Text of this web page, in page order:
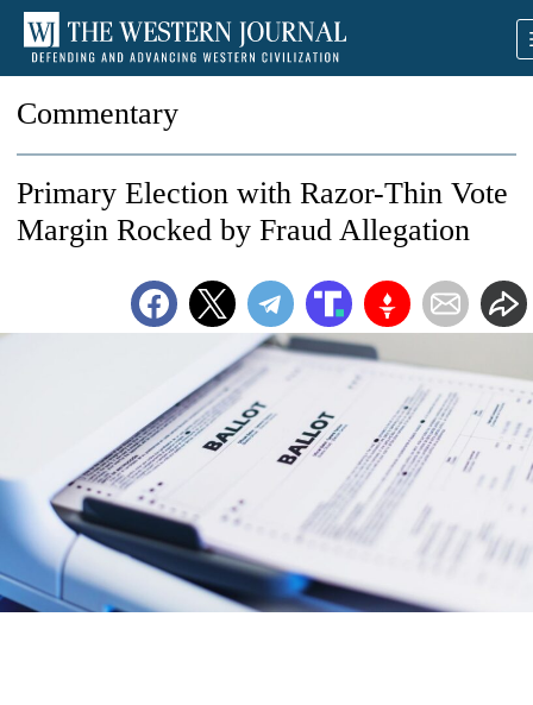
Commentary
Primary Election with Razor-Thin Vote
Margin Rocked by Fraud Allegation